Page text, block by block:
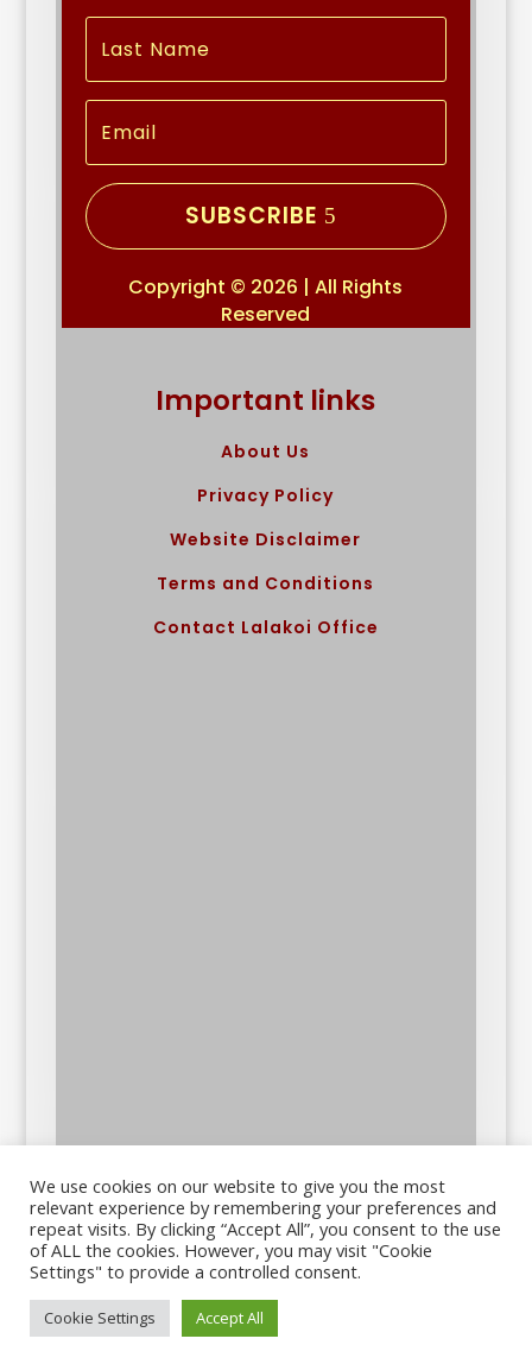
SUBSCRIBE
Copyright © 2026 | All Rights
Reserved
Important links
About Us
Privacy Policy
Website Disclaimer
Terms and Conditions
Contact Lalakoi Office
We use cookies on our website to give you the most
relevant experience by remembering your preferences and
repeat visits. By clicking “Accept All”, you consent to the use
of ALL the cookies. However, you may visit "Cookie
Settings" to provide a controlled consent.
Cookie Settings Accept All